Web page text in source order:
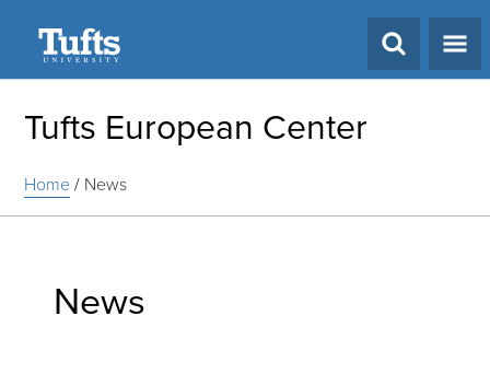
Tufts European Center
Home/ News
News